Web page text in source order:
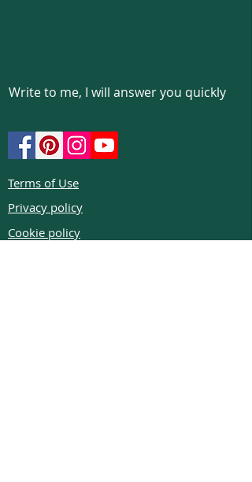
Write to me, I will answer you quickly
Terms of Use
Privacy policy
Cookie policy